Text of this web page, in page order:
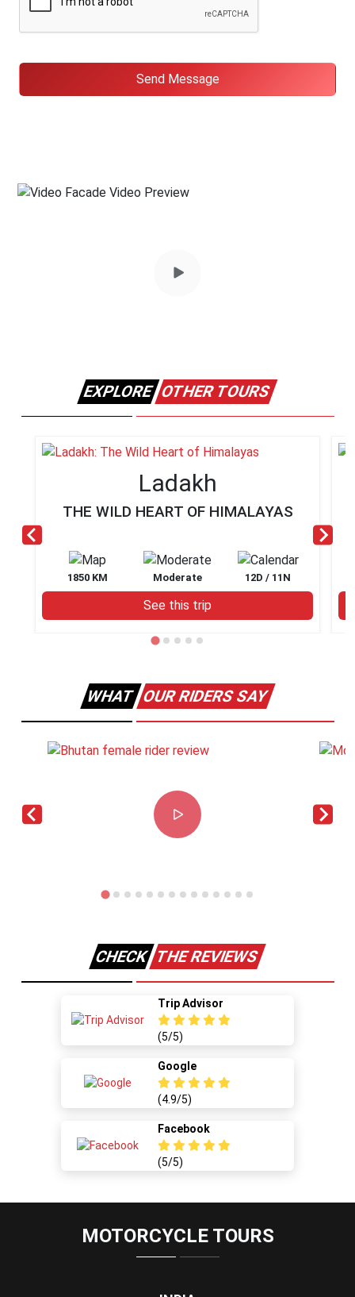
Send Message
EXPLOREOTHER TOURS
Ladakh
THE WILD HEART OF HIMALAYAS
1850 KM Moderate 12D / 11N
See this trip
WHATOUR RIDERS SAY
CHECKTHE REVIEWS
Trip Advisor
(5/5)
Google
(4.9/5)
Facebook
(5/5)
MOTORCYCLE TOURS